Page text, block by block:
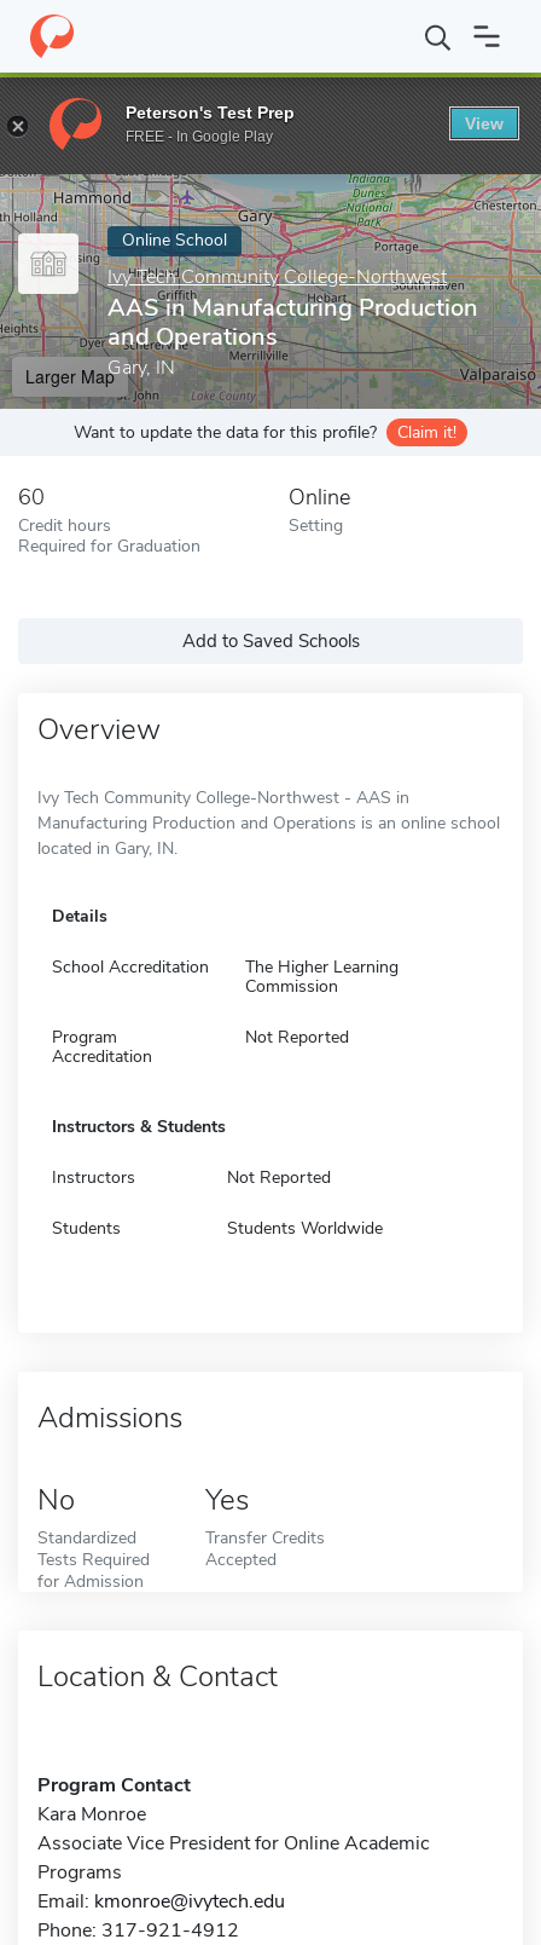
Home Online Schools Ivy Tech Community College-Northwest
Enter a keyword
Online School
Ivy Tech Community College-Northwest
AAS in Manufacturing Production
and Operations
Gary, IN
Larger Map
Want to update the data for this profile? Claim it!
60
Credit hours
Required for Graduation
Online
Setting
Add to Saved Schools
Overview
Ivy Tech Community College-Northwest - AAS in
Manufacturing Production and Operations is an online school
located in Gary, IN.
Details
School Accreditation
The Higher Learning
Commission
Program
Accreditation
Not Reported
Instructors & Students
Instructors Not Reported
Students Students Worldwide
Admissions
No
Standardized
Tests Required
for Admission
Yes
Transfer Credits
Accepted
Location & Contact
Program Contact
Kara Monroe
Associate Vice President for Online Academic
Programs
Email: kmonroe@ivytech.edu
Phone: 317-921-4912
Peterson's Test Prep
FREE - In Google Play
View